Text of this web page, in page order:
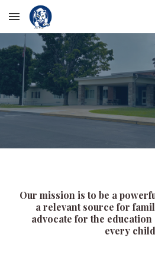
Skip to main content
Our mission is to be a
a relevant source for
advocate for the
every